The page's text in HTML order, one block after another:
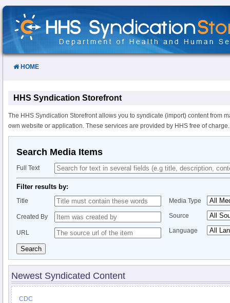
Skip
Content
HOME
HHS Syndication Storefront
The HHS Syndication Storefront allows you to syndicate (import) content from
own website or application. These services are provided by HHS free of charge.
Search Media Items
Full Text
Filter results by:
Title
Created By
URL
Media Type
Source
Language
Search
Newest Syndicated Content
CDC